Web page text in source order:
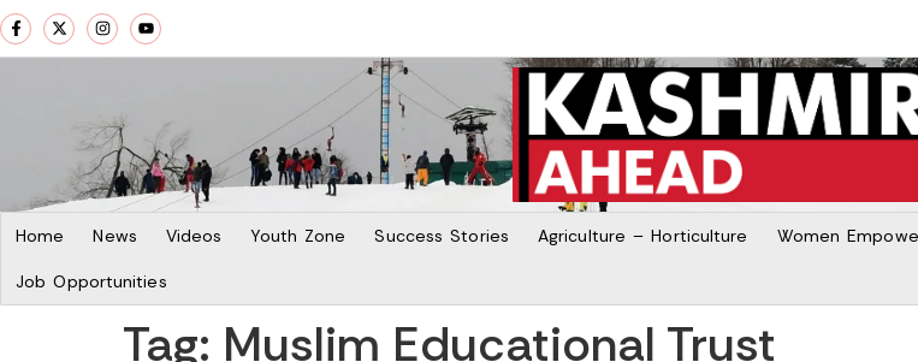
Home News Videos Youth Zone Success Stories Agriculture – Horticulture Women
Job Opportunities
Tag: Muslim Educational Trust